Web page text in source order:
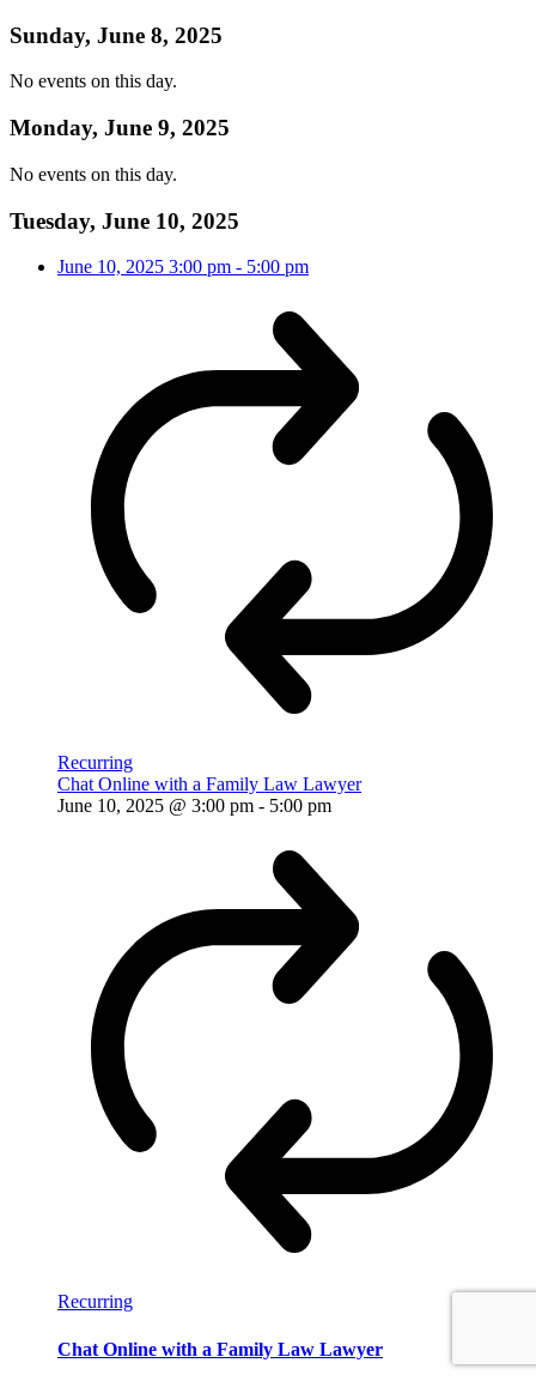
Sunday, June 8, 2025
No events on this day.
Monday, June 9, 2025
No events on this day.
Tuesday, June 10, 2025
June 10, 2025 3:00 pm - 5:00 pm
Recurring
Chat Online with a Family Law Lawyer
June 10, 2025 @ 3:00 pm - 5:00 pm
Recurring
Chat Online with a Family Law Lawyer